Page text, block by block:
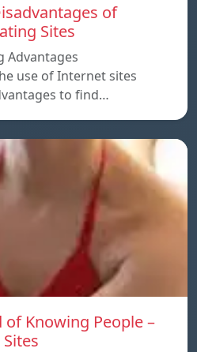
of
Sites
Advantages
use of Internet sites
to find…
Knowing People –